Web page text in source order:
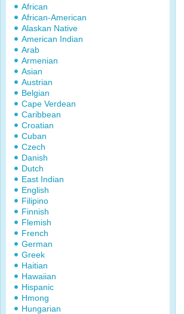
African
African-American
Alaskan Native
American Indian
Arab
Armenian
Asian
Austrian
Belgian
Cape Verdean
Caribbean
Croatian
Cuban
Czech
Danish
Dutch
East Indian
English
Filipino
Finnish
Flemish
French
German
Greek
Haitian
Hawaiian
Hispanic
Hmong
Hungarian